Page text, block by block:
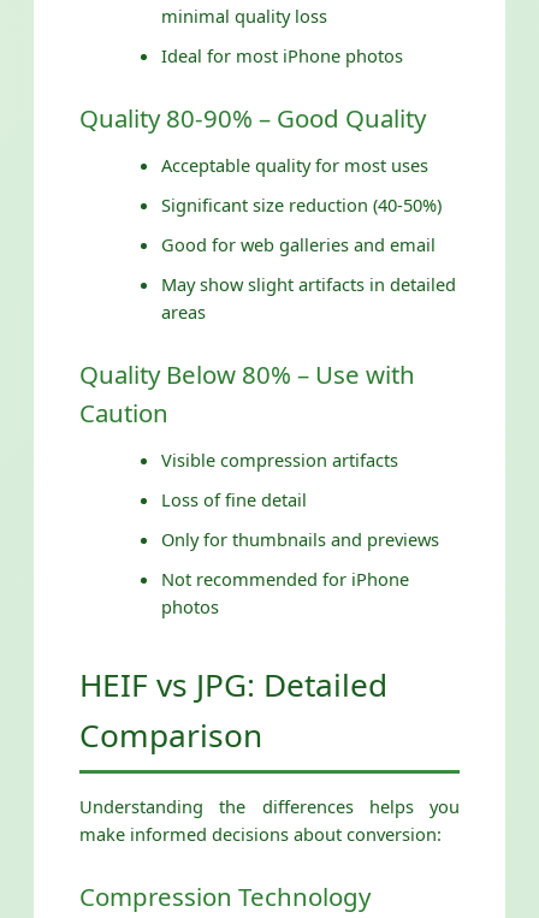
minimal quality loss
Ideal for most iPhone photos
Quality 80-90% – Good Quality
Acceptable quality for most uses
Significant size reduction (40-50%)
Good for web galleries and email
May show slight artifacts in detailed
areas
Quality Below 80% – Use with
Caution
Visible compression artifacts
Loss of fine detail
Only for thumbnails and previews
Not recommended for iPhone
photos
HEIF vs JPG: Detailed
Comparison
Understanding the differences helps you
make informed decisions about conversion:
Compression Technology